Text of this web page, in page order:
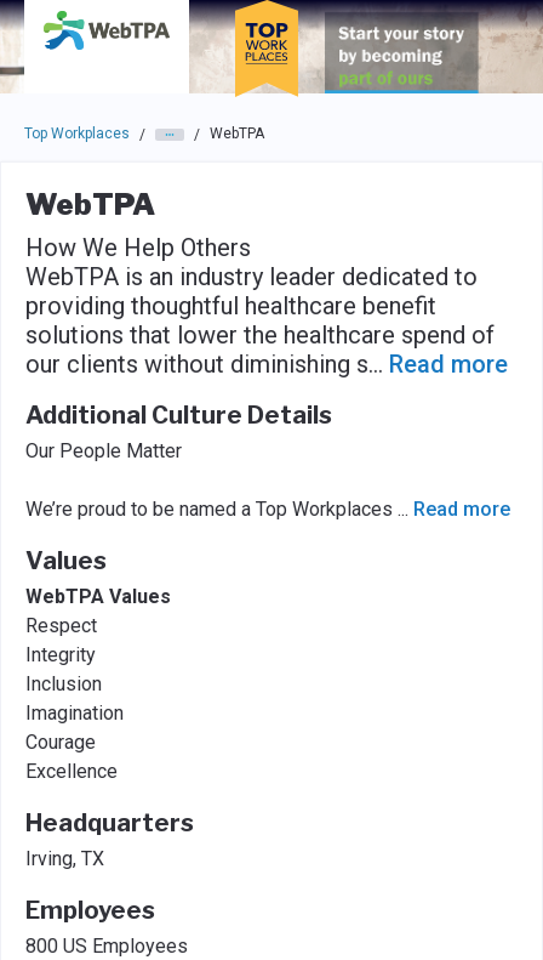
Skip to main navigation
Skip to main content
Press enter to activate the dialog and use the tab key to
Top Workplaces / / WebTPA
WebTPA
How We Help Others
WebTPA is an industry leader dedicated to
providing thoughtful healthcare benefit
solutions that lower the healthcare spend of
our clients without diminishing s... Read more
Additional Culture Details
Our People Matter
We’re proud to be named a Top Workplaces ... Read more
Values
WebTPA Values
Respect
Integrity
Inclusion
Imagination
Courage
Excellence
Headquarters
Irving, TX
Employees
800 US Employees